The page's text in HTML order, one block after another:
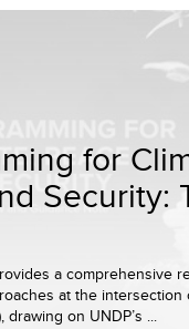
for
Security:
a comprehensive
at the intersection
drawing on UNDP’s ...